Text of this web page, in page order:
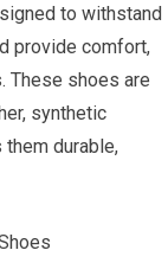
to withstand
provide comfort,
These shoes are
synthetic
them durable,